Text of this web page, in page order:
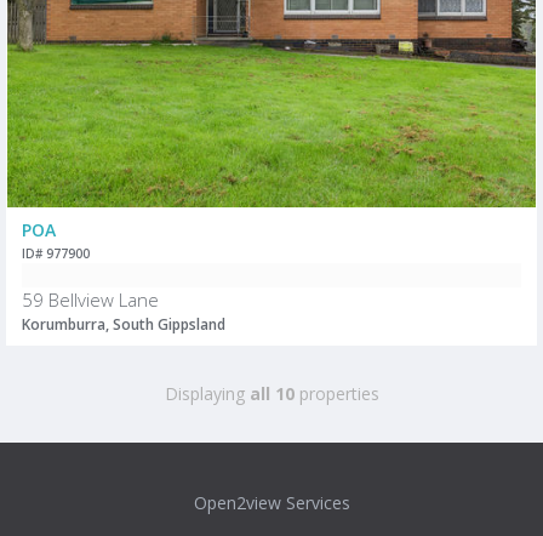
POA
ID# 977900
59 Bellview Lane
Korumburra, South Gippsland
Displaying all 10properties
Open2view Services